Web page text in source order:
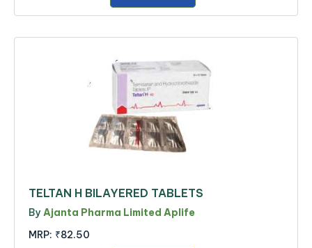
TELTAN H BILAYERED TABLETS
By Ajanta Pharma Limited Aplife
MRP: ₹82.50